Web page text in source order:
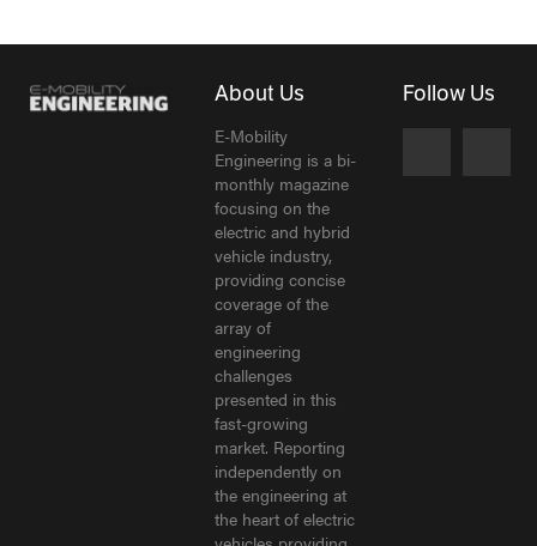
About Us
E-Mobility
Engineering is a bi-
monthly magazine
focusing on the
electric and hybrid
vehicle industry,
providing concise
coverage of the
array of
engineering
challenges
presented in this
fast-growing
market. Reporting
independently on
the engineering at
the heart of electric
Follow Us